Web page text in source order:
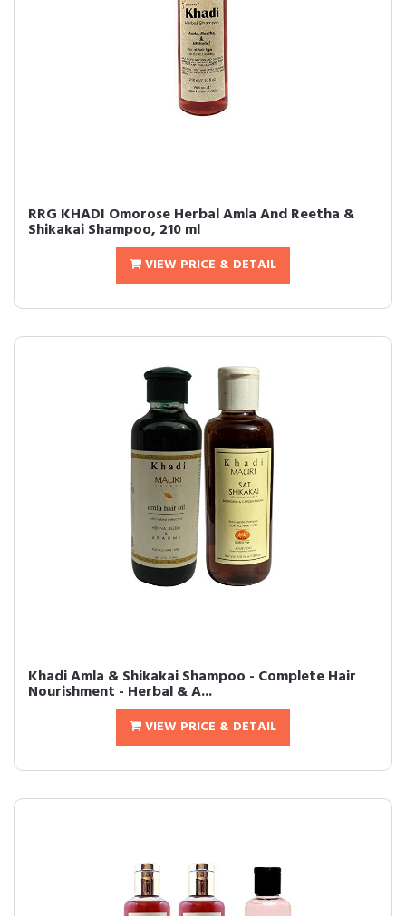
RRG KHADI Omorose Herbal Amla And Reetha &
Shikakai Shampoo, 210 ml
VIEW PRICE & DETAIL
Khadi Amla & Shikakai Shampoo - Complete Hair
Nourishment - Herbal & A...
VIEW PRICE & DETAIL